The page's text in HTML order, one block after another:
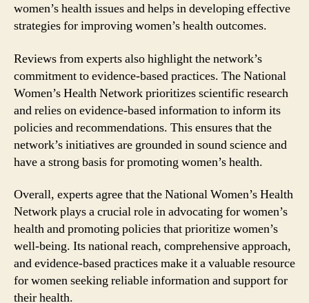
women’s health issues and helps in developing effective
strategies for improving women’s health outcomes.
Reviews from experts also highlight the network’s
commitment to evidence-based practices. The National
Women’s Health Network prioritizes scientific research
and relies on evidence-based information to inform its
policies and recommendations. This ensures that the
network’s initiatives are grounded in sound science and
have a strong basis for promoting women’s health.
Overall, experts agree that the National Women’s Health
Network plays a crucial role in advocating for women’s
health and promoting policies that prioritize women’s
well-being. Its national reach, comprehensive approach,
and evidence-based practices make it a valuable resource
for women seeking reliable information and support for
their health.